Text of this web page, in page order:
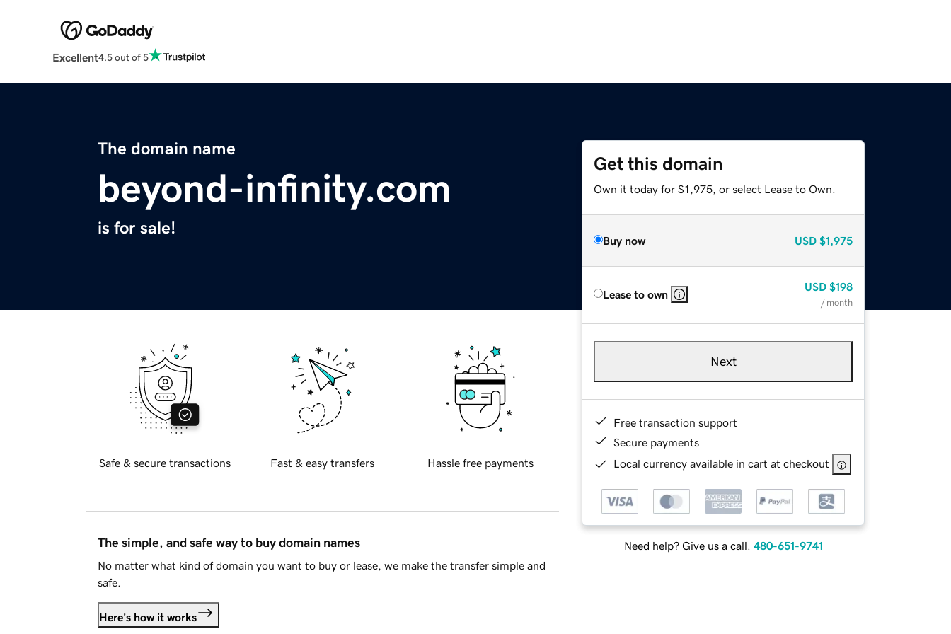
Excellent4.5 out of 5
The domain name
beyond-infinity.com
is for sale!
Get this domain
Own it today for $1,975, or select Lease to Own.
Buy now USD $1,975
Lease to own
USD $198
/ month
Next
Free transaction support
Secure payments
Local currency available in cart at checkout
Need help? Give us a call. 480-651-9741
Safe & secure transactions Fast & easy transfers Hassle free payments
The simple, and safe way to buy domain names
No matter what kind of domain you want to buy or lease, we make the transfer simple and
safe.
Here's how it works